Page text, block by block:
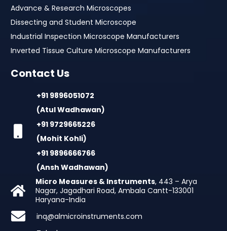
Advance & Research Microscopes
Dissecting and Student Microscope
Industrial Inspection Microscope Manufacturers
Inverted Tissue Culture Microscope Manufacturers
Contact Us
+91 9896051072
(Atul Wadhawan)
+91 9729665226
(Mohit Kohli)
+91 9896666766
(Ansh Wadhawan)
Micro Measures & Instruments, 443 – Arya
Nagar, Jagadhari Road, Ambala Cantt-133001
Haryana-India
inq@almicroinstruments.com